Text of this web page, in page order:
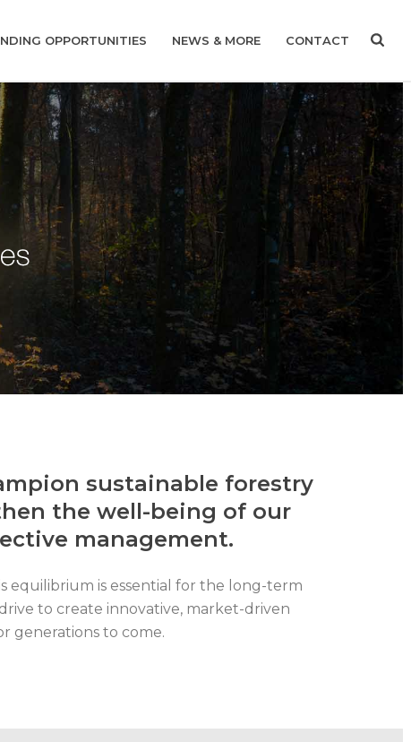
OPPORTUNITIES NEWS & MORE CONTACT
sustainable forestry
the well-being of our
management.
equilibrium is essential for the long-term
to create innovative, market-driven
generations to come.